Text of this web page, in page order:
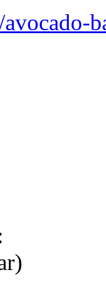
avocado-